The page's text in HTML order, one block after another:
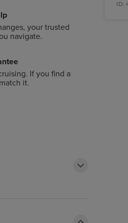
ID:
your trusted
navigate.
If you find a
it.